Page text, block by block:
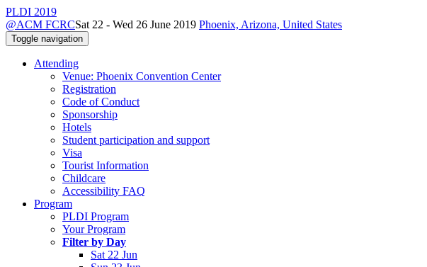
PLDI 2019
@ACM FCRCSat 22 - Wed 26 June 2019 Phoenix, Arizona, United States
Toggle navigation
Attending
Venue: Phoenix Convention Center
Registration
Code of Conduct
Sponsorship
Hotels
Student participation and support
Visa
Tourist Information
Childcare
Accessibility FAQ
Program
PLDI Program
Your Program
Filter by Day
Sat 22 Jun